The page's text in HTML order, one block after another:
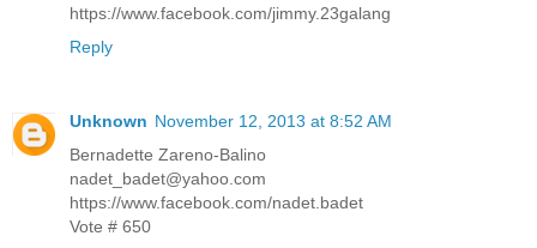
https://www.facebook.com/jimmy.23galang
Reply
Unknown November 12, 2013 at 8:52 AM
Bernadette Zareno-Balino
nadet_badet@yahoo.com
https://www.facebook.com/nadet.badet
Vote # 650